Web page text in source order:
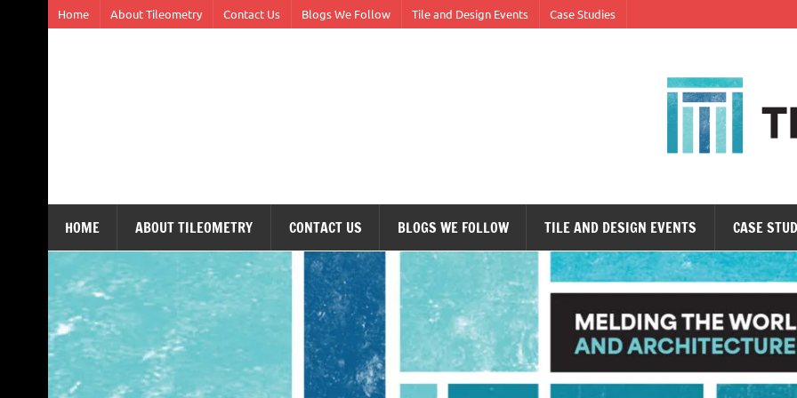
Home About Tileometry Contact Us Blogs We Follow Tile and Design Events Case Studies
HOME ABOUT TILEOMETRY CONTACT US BLOGS WE FOLLOW TILE AND DESIGN EVENTS CASE